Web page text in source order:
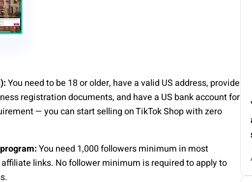
You need to be 18 or older, have a valid US address, provide
registration documents, and have a US bank account for
— you can start selling on TikTok Shop with zero
You need 1,000 followers minimum in most
links. No follower minimum is required to apply to